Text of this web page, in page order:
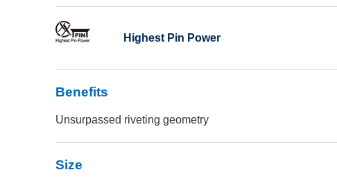
Highest Pin Power
Benefits
Unsurpassed riveting geometry
Size